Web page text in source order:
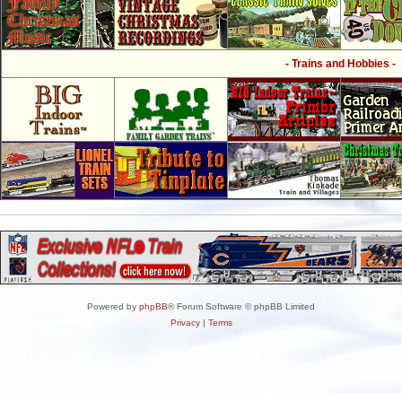
- Trains and Hobbies -
Powered by phpBB® Forum Software © phpBB Limited
Privacy| Terms